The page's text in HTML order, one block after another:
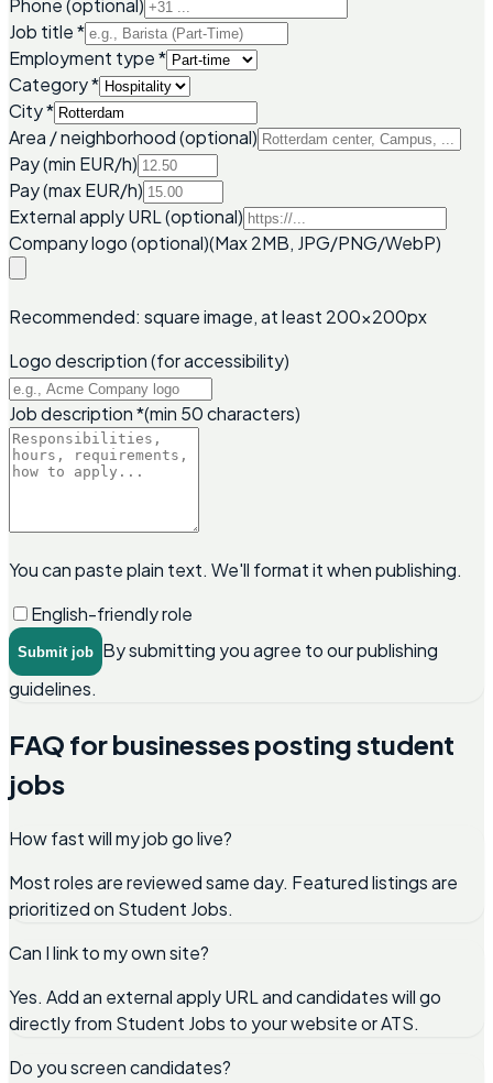
Phone (optional)
Job title*
Employment type*
Category*
City*
Area / neighborhood (optional)
Pay (min EUR/h)
Pay (max EUR/h)
External apply URL (optional)
Company logo (optional)(Max 2MB, JPG/PNG/WebP)
Recommended: square image, at least 200x200px
Logo description (for accessibility)
Job description*(min 50 characters)
You can paste plain text. We'll format it when publishing.
English-friendly role
Submit job By submitting you agree to our publishing
guidelines.
FAQ for businesses posting student
jobs
How fast will my job go live?
Most roles are reviewed same day. Featured listings are
prioritized on Student Jobs.
Can I link to my own site?
Yes. Add an external apply URL and candidates will go
directly from Student Jobs to your website or ATS.
Do you screen candidates?